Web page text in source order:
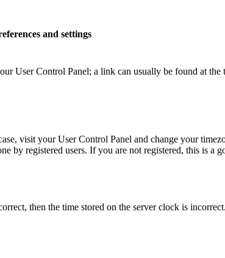
and settings
User Control Panel; a link can usually be found at
visit your User Control Panel and change your
by registered users. If you are not registered, this is a
then the time stored on the server clock is